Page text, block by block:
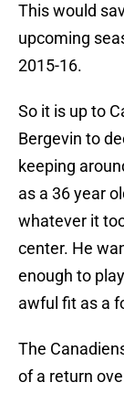
This would
upcoming
2015-16.
So it is up to
Bergevin to
keeping
as a 36 year
whatever it
center. He
enough to
awful fit as a
The
of a return